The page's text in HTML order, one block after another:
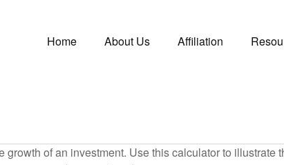
Home About Us Affiliation
of an investment. Use this calculator to illustrate